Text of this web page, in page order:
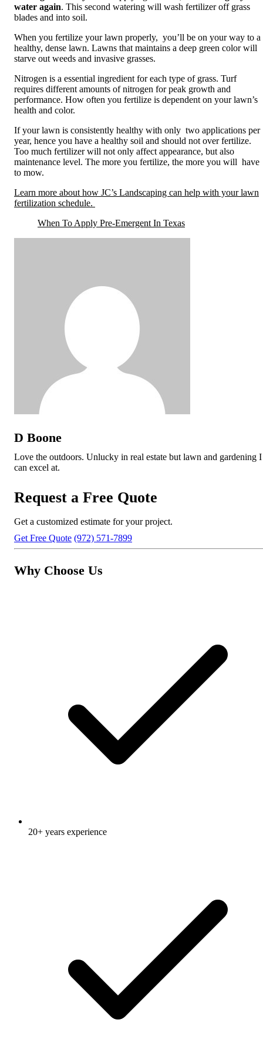
water again. This second watering will wash fertilizer off grass
blades and into soil.
When you fertilize your lawn properly, you’ll be on your way to a
healthy, dense lawn. Lawns that maintains a deep green color will
starve out weeds and invasive grasses.
Nitrogen is a essential ingredient for each type of grass. Turf
requires different amounts of nitrogen for peak growth and
performance. How often you fertilize is dependent on your lawn’s
health and color.
If your lawn is consistently healthy with only two applications per
year, hence you have a healthy soil and should not over fertilize.
Too much fertilizer will not only affect appearance, but also
maintenance level. The more you fertilize, the more you will have
to mow.
Learn more about how JC’s Landscaping can help with your lawn
fertilization schedule.
When To Apply Pre-Emergent In Texas
D Boone
Love the outdoors. Unlucky in real estate but lawn and gardening I
can excel at.
Request a Free Quote
Get a customized estimate for your project.
Get Free Quote (972) 571-7899
Why Choose Us
20+ years experience